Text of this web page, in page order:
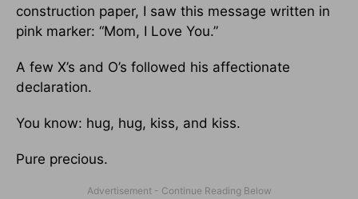
construction paper, I saw this message written in
pink marker: “Mom, I Love You.”
A few X’s and O’s followed his affectionate
declaration.
You know: hug, hug, kiss, and kiss.
Pure precious.